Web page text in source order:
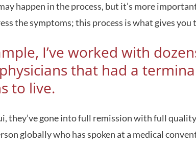
happen in the process, but it’s more
the symptoms; this process is what gives you
I’ve worked with
that had a
to live.
they’ve gone into full remission with full
globally who has spoken at a medical